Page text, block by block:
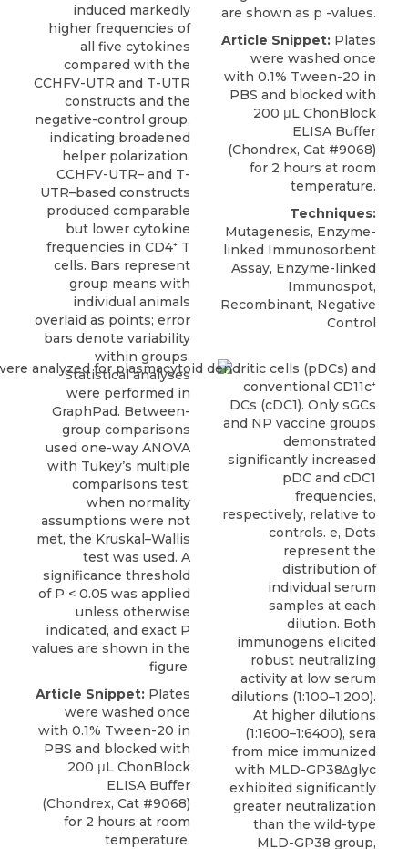
induced markedly
higher frequencies of
all five cytokines
compared with the
CCHFV-UTR and T-UTR
constructs and the
negative-control group,
indicating broadened
helper polarization.
CCHFV-UTR– and T-
UTR–based constructs
produced comparable
but lower cytokine
frequencies in CD4⁺ T
cells. Bars represent
group means with
individual animals
overlaid as points; error
bars denote variability
within groups.
Statistical analyses
were performed in
GraphPad. Between-
group comparisons
used one-way ANOVA
with Tukey’s multiple
comparisons test;
when normality
assumptions were not
met, the Kruskal–Wallis
test was used. A
significance threshold
of P < 0.05 was applied
unless otherwise
indicated, and exact P
values are shown in the
figure.
Article Snippet: Plates
were washed once
with 0.1% Tween-20 in
PBS and blocked with
200 μL ChonBlock
ELISA Buffer
(Chondrex, Cat #9068)
for 2 hours at room
temperature.
are shown as p -values.
Article Snippet: Plates
were washed once
with 0.1% Tween-20 in
PBS and blocked with
200 μL ChonBlock
ELISA Buffer
(Chondrex, Cat #9068)
for 2 hours at room
temperature.
Techniques:
Mutagenesis, Enzyme-
linked Immunosorbent
Assay, Enzyme-linked
Immunospot,
Recombinant, Negative
Control